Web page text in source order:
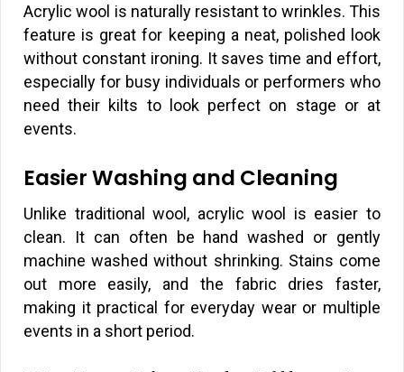
Acrylic wool is naturally resistant to wrinkles. This
feature is great for keeping a neat, polished look
without constant ironing. It saves time and effort,
especially for busy individuals or performers who
need their kilts to look perfect on stage or at
events.
Easier Washing and Cleaning
Unlike traditional wool, acrylic wool is easier to
clean. It can often be hand washed or gently
machine washed without shrinking. Stains come
out more easily, and the fabric dries faster,
making it practical for everyday wear or multiple
events in a short period.